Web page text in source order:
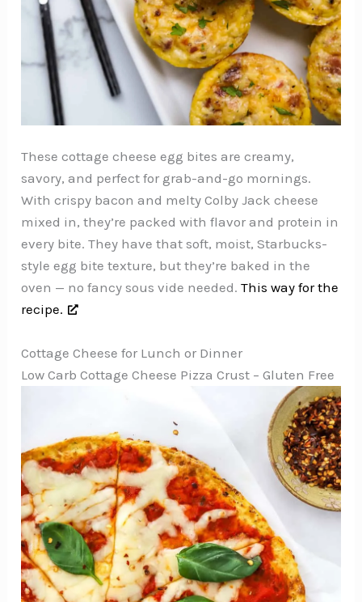
These cottage cheese egg bites are creamy,
savory, and perfect for grab-and-go mornings.
With crispy bacon and melty Colby Jack cheese
mixed in, they’re packed with flavor and protein in
every bite. They have that soft, moist, Starbucks-
style egg bite texture, but they’re baked in the
oven — no fancy sous vide needed.This way for the
recipe.
Cottage Cheese for Lunch or Dinner
Low Carb Cottage Cheese Pizza Crust – Gluten Free